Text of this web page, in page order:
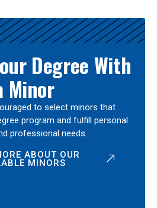
Degree With
Minor
to select minors that
program and fulfill personal
professional needs.
ABOUT OUR
MINORS